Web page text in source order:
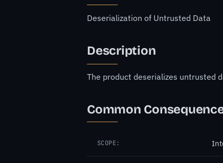
Deserialization of Untrusted Data
Description
The product deserializes untrusted
Common
SCOPE: